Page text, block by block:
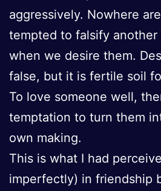
aggressively. Nowhere
tempted to falsify another
when we desire them.
false, but it is fertile soil
To love someone well,
temptation to turn them
own making.
This is what I had
imperfectly) in friendship